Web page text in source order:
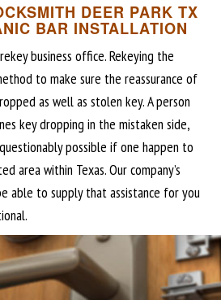
DEER PARK TX
BAR INSTALLATION
business office. Rekeying the
to make sure the reassurance of
as well as stolen key. A person
key dropping in the mistaken side,
possible if one happen to
area within Texas. Our company’s
able to supply that assistance for you